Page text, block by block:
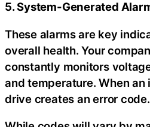
5. System-Generated
These alarms are key
overall health. Your
constantly monitors
and temperature. When
drive creates an error code.